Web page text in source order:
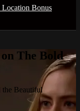
Location Bonus
The Bold
the Beautiful